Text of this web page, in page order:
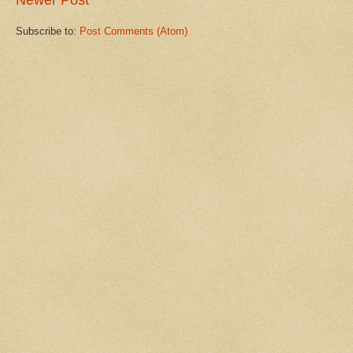
Subscribe to: Post Comments (Atom)